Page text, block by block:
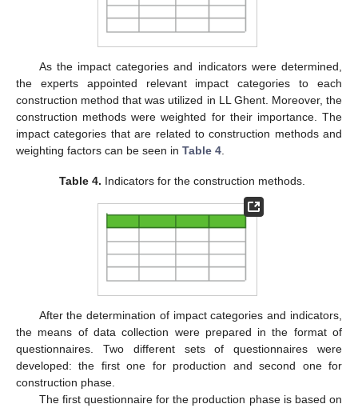
As the impact categories and indicators were determined,
the experts appointed relevant impact categories to each
construction method that was utilized in LL Ghent. Moreover, the
construction methods were weighted for their importance. The
impact categories that are related to construction methods and
weighting factors can be seen in Table 4
Table 4. Indicators for the construction methods.
After the determination of impact categories and indicators,
the means of data collection were prepared in the format of
questionnaires. Two different sets of questionnaires were
developed: the first one for production and second one for
construction phase.
The first questionnaire for the production phase is based on